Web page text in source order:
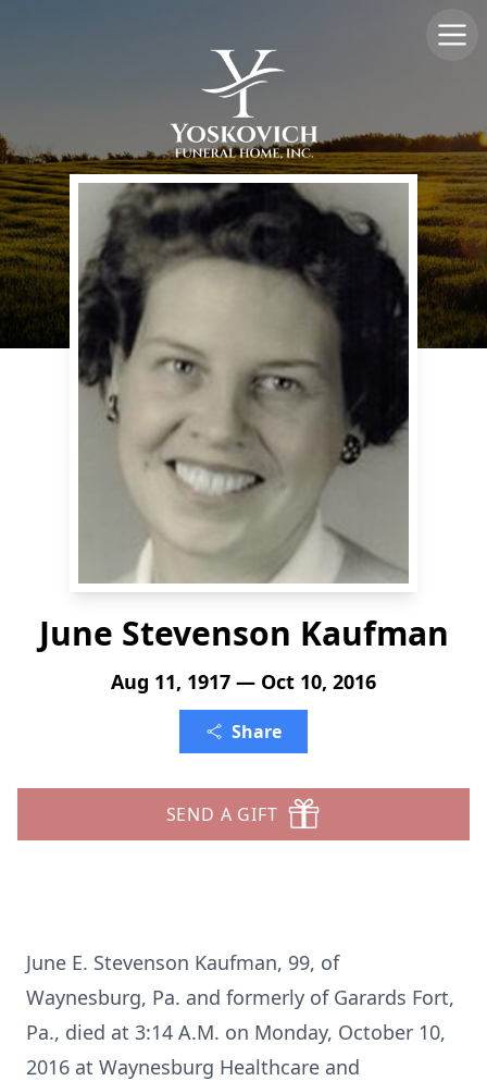
June Stevenson Kaufman
Aug 11, 1917 — Oct 10, 2016
Share
SEND A GIFT
June E. Stevenson Kaufman, 99, of
Waynesburg, Pa. and formerly of Garards Fort,
Pa., died at 3:14 A.M. on Monday, October 10,
2016 at Waynesburg Healthcare and